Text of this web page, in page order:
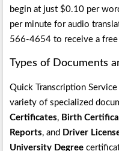
begin at just $0.10 per
per minute for audio
566-4654 to receive a free
Types of Documents
Quick Transcription
variety of specialized
Certificates, Birth
Reports, and Driver
University Degree